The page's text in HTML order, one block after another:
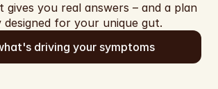
you real answers – and a plan
for your unique gut.
driving your symptoms